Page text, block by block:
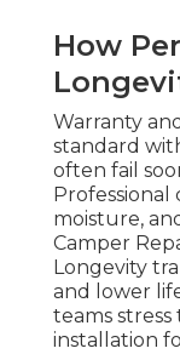
How
Warranty
standard
often fail
moisture,
Camper
Longevity
and lower
teams
installation